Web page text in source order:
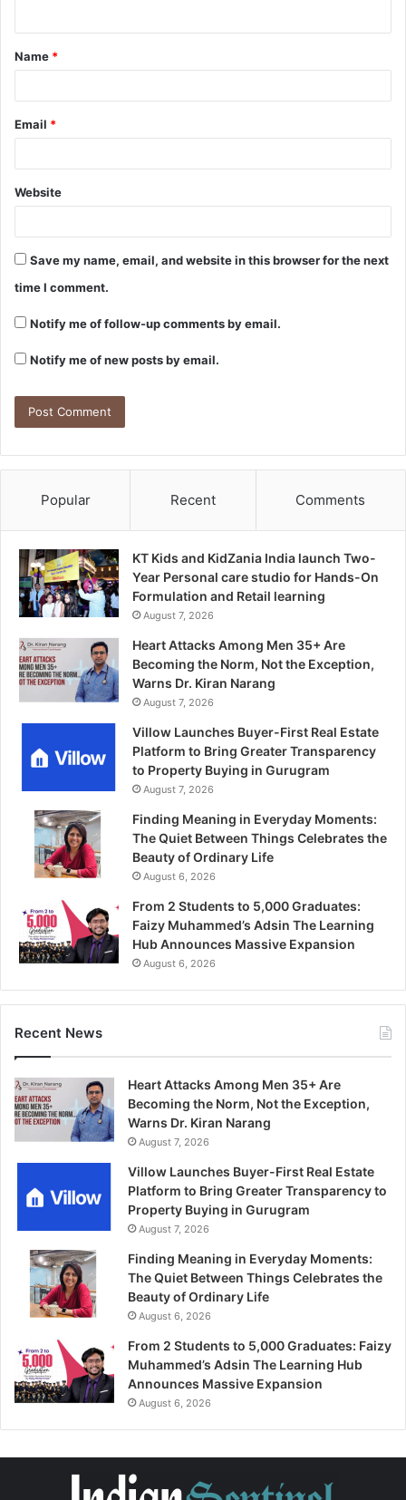
Name *
Email *
Website
Save my name, email, and website in this browser for the next
time I comment.
Notify me of follow-up comments by email.
Notify me of new posts by email.
Popular Recent Comments
KT Kids and KidZania India launch Two-
Year Personal care studio for Hands-On
Formulation and Retail learning
August 7, 2026
Heart Attacks Among Men 35+ Are
Becoming the Norm, Not the Exception,
Warns Dr. Kiran Narang
August 7, 2026
Villow Launches Buyer-First Real Estate
Platform to Bring Greater Transparency
to Property Buying in Gurugram
August 7, 2026
Finding Meaning in Everyday Moments:
The Quiet Between Things Celebrates the
Beauty of Ordinary Life
August 6, 2026
From 2 Students to 5,000 Graduates:
Faizy Muhammed’s Adsin The Learning
Hub Announces Massive Expansion
August 6, 2026
Recent News
Heart Attacks Among Men 35+ Are
Becoming the Norm, Not the Exception,
Warns Dr. Kiran Narang
August 7, 2026
Villow Launches Buyer-First Real Estate
Platform to Bring Greater Transparency to
Property Buying in Gurugram
August 7, 2026
Finding Meaning in Everyday Moments:
The Quiet Between Things Celebrates the
Beauty of Ordinary Life
August 6, 2026
From 2 Students to 5,000 Graduates: Faizy
Muhammed’s Adsin The Learning Hub
Announces Massive Expansion
August 6, 2026